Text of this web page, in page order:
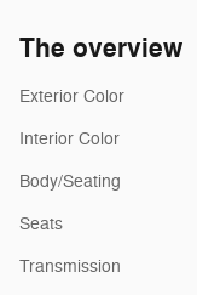
The overview
Exterior Color
Interior Color
Body/Seating
Seats
Transmission